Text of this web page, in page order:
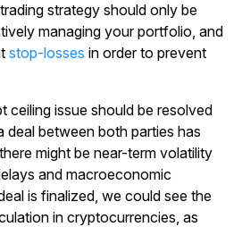
strategy should only be
managing your portfolio, and
stop-losses in order to prevent
ceiling issue should be resolved
deal between both parties has
might be near-term volatility
and macroeconomic
is finalized, we could see the
in cryptocurrencies, as